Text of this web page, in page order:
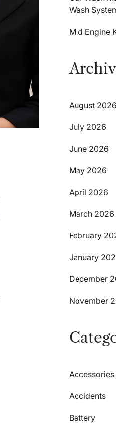
Wash
Mid Engine
August 2026
July 2026
June 2026
May 2026
April 2026
March 2026
February
January
December
November
Accessories
Accidents
Battery